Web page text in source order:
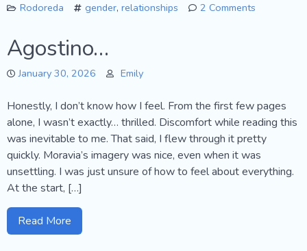
Rodoreda gender, relationships
2 Comments
Agostino…
January 30, 2026 Emily
Honestly, I don’t know how I feel. From the first few pages
alone, I wasn’t exactly… thrilled. Discomfort while reading this
was inevitable to me. That said, I flew through it pretty
quickly. Moravia’s imagery was nice, even when it was
unsettling. I was just unsure of how to feel about everything.
At the start, […]
Read More